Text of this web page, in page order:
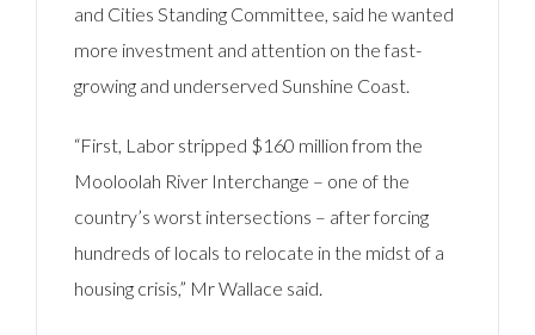
and Cities Standing Committee, said he wanted
more investment and attention on the fast-
growing and underserved Sunshine Coast.
“First, Labor stripped $160 million from the
Mooloolah River Interchange – one of the
country’s worst intersections – after forcing
hundreds of locals to relocate in the midst of a
housing crisis,” Mr Wallace said.